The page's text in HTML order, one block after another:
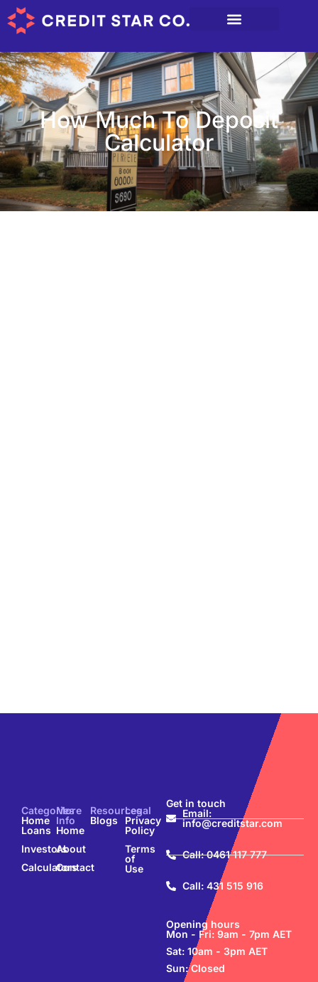
How Much To Deposit
Calculator
Categories
Home
Loans
Investors
Calculators
More
Info
Home
About
Contact
Resources
Blogs
Legal
Privacy
Policy
Terms
of
Use
Get in touch
Email:
info@creditstar.com
Call: 0461 117 777
Call: 431 515 916
Opening hours
Mon - Fri: 9am - 7pm AET
Sat: 10am - 3pm AET
Sun: Closed